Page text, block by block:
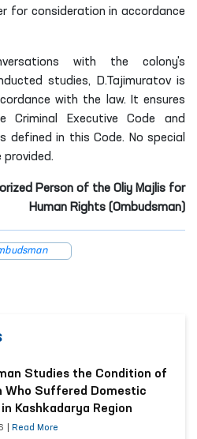
for consideration in accordance
with the colony's
studies, D.Tajimuratov is
with the law. It ensures
Executive Code and
defined in this Code. No special
Person of the Oliy Majlis for
Human Rights (Ombudsman)
Studies the Condition of
Who Suffered Domestic
Kashkadarya Region
Read More